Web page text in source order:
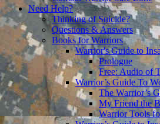
Need Help?
Thinking of Suicide?
Questions & Answers
Books for Warriors
Warrior's Guide to
Prologue
Free: Audio of
Warrior’s Guide To
The Warrior’s
My Friend the
Warrior Tools